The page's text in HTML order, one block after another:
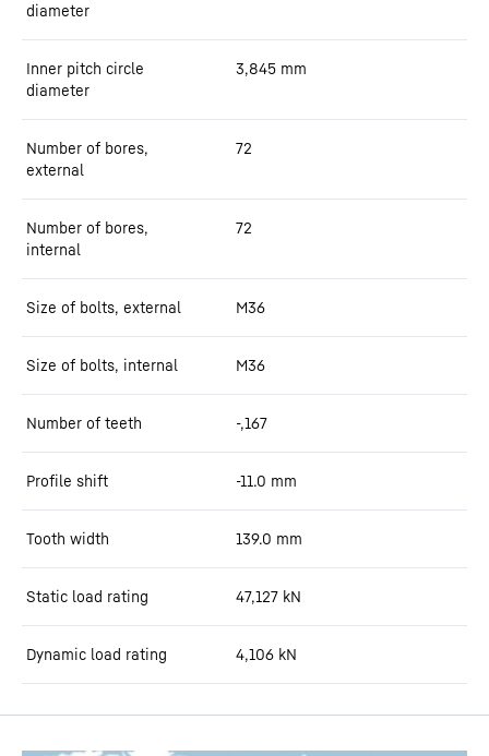
diameter
Inner pitch circle
diameter
3,845 mm
Number of bores,
external
72
Number of bores,
internal
72
Size of bolts, external M36
Size of bolts, internal M36
Number of teeth -,167
Profile shift -11.0 mm
Tooth width 139.0 mm
Static load rating 47,127 kN
Dynamic load rating 4,106 kN